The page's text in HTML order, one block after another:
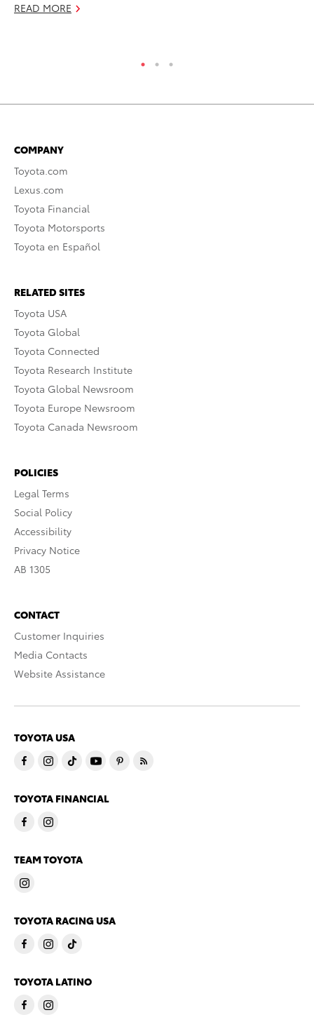
READ MORE
COMPANY
Toyota.com
Lexus.com
Toyota Financial
Toyota Motorsports
Toyota en Español
RELATED SITES
Toyota USA
Toyota Global
Toyota Connected
Toyota Research Institute
Toyota Global Newsroom
Toyota Europe Newsroom
Toyota Canada Newsroom
POLICIES
Legal Terms
Social Policy
Accessibility
Privacy Notice
AB 1305
CONTACT
Customer Inquiries
Media Contacts
Website Assistance
TOYOTA USA
TOYOTA FINANCIAL
TEAM TOYOTA
TOYOTA RACING USA
TOYOTA LATINO